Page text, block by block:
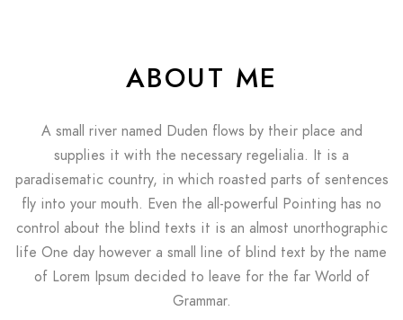
ABOUT ME
A small river named Duden flows by their place and
supplies it with the necessary regelialia. It is a
paradisematic country, in which roasted parts of sentences
fly into your mouth. Even the all-powerful Pointing has no
control about the blind texts it is an almost unorthographic
life One day however a small line of blind text by the name
of Lorem Ipsum decided to leave for the far World of
Grammar.